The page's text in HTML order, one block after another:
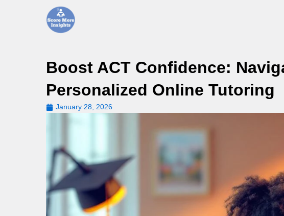
Boost ACT Confidence:
Personalized Online Tutoring
January 28, 2026